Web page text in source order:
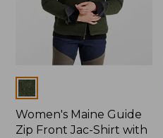
Colors
Women's Maine Guide
Zip Front Jac-Shirt with